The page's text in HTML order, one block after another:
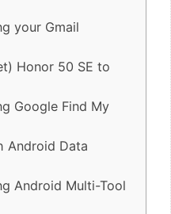
your Gmail
Honor 50 SE to
Google Find My
Android Data
Android Multi-Tool